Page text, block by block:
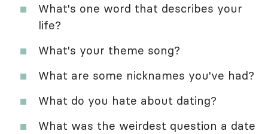
What's one word that describes your
life?
What's your theme song?
What are some nicknames you've had?
What do you hate about dating?
What was the weirdest question a date